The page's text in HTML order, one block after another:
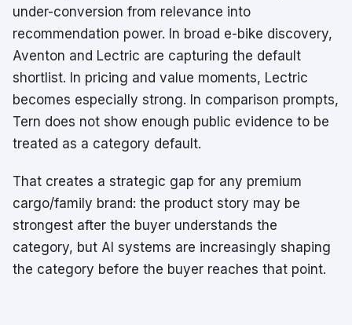
under-conversion from relevance into
recommendation power. In broad e-bike discovery,
Aventon and Lectric are capturing the default
shortlist. In pricing and value moments, Lectric
becomes especially strong. In comparison prompts,
Tern does not show enough public evidence to be
treated as a category default.
That creates a strategic gap for any premium
cargo/family brand: the product story may be
strongest after the buyer understands the
category, but AI systems are increasingly shaping
the category before the buyer reaches that point.